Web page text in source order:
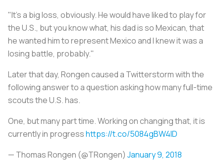
"It's a big loss, obviously. He would have liked to play for
the U.S., but you know what, his dad is so Mexican, that
he wanted him to represent Mexico and I knew it was a
losing battle, probably."
Later that day, Rongen caused a Twitterstorm with the
following answer to a question asking how many full-time
scouts the U.S. has.
One, but many part time. Working on changing that, it is
currently in progresshttps://t.co/5084gBW4ID
— Thomas Rongen (@TRongen) January 9, 2018